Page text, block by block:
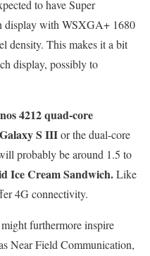
to have Super
with WSXGA+ 1680
density. This makes it a bit
display, possibly to
4212 quad-core
S IIIor the dual-core
probably be around 1.5 to
Ice Cream Sandwich.Like
4G connectivity.
furthermore inspire
Near Field Communication,